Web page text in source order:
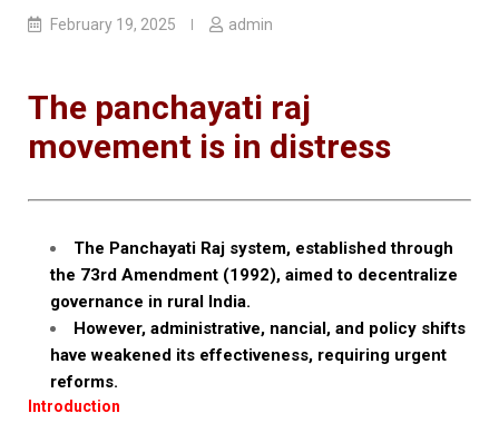
February 19, 2025 admin
The panchayati raj
movement is in distress
The Panchayati Raj system, established through
the 73rd Amendment (1992), aimed to decentralize
governance in rural India.
However, administrative, nancial, and policy shifts
have weakened its effectiveness, requiring urgent
reforms.
Introduction